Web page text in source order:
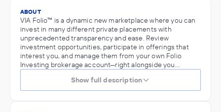
ABOUT
VIA Folio™ is a dynamic new marketplace where you can
invest in many different private placements with
unprecedented transparency and ease. Review
investment opportunities, participate in offerings that
interest you, and manage them from your own Folio
Investing brokerage account—right alongside you…
Show full description